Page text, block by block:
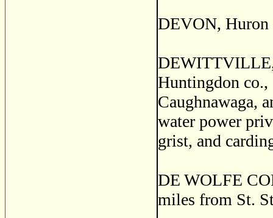
DEVON, Huron
Huntingdon co.,
Caughnawaga,
water power
grist, and
DE WOLFE
miles from St.